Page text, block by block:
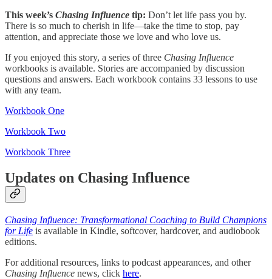
This week’s Chasing Influence tip: Don’t let life pass you by.
There is so much to cherish in life—take the time to stop, pay
attention, and appreciate those we love and who love us.
If you enjoyed this story, a series of three Chasing Influence
workbooks is available. Stories are accompanied by discussion
questions and answers. Each workbook contains 33 lessons to use
with any team.
Workbook One
Workbook Two
Workbook Three
Updates on Chasing Influence
Chasing Influence: Transformational Coaching to Build Champions
for Life is available in Kindle, softcover, hardcover, and audiobook
editions.
For additional resources, links to podcast appearances, and other
Chasing Influence news, click here.